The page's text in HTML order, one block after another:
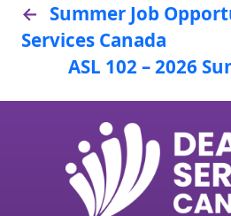
← Summer Job
Services Canada
ASL 102 – 2026